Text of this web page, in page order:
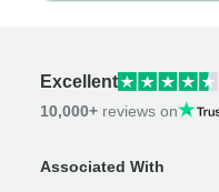
Excellent
10,000+ reviews on
Associated With